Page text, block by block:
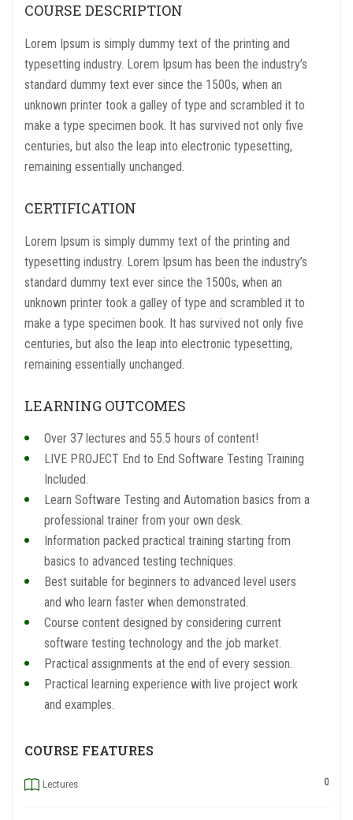
COURSE DESCRIPTION
Lorem Ipsum is simply dummy text of the printing and
typesetting industry. Lorem Ipsum has been the industry’s
standard dummy text ever since the 1500s, when an
unknown printer took a galley of type and scrambled it to
make a type specimen book. It has survived not only five
centuries, but also the leap into electronic typesetting,
remaining essentially unchanged.
CERTIFICATION
Lorem Ipsum is simply dummy text of the printing and
typesetting industry. Lorem Ipsum has been the industry’s
standard dummy text ever since the 1500s, when an
unknown printer took a galley of type and scrambled it to
make a type specimen book. It has survived not only five
centuries, but also the leap into electronic typesetting,
remaining essentially unchanged.
LEARNING OUTCOMES
Over 37 lectures and 55.5 hours of content!
LIVE PROJECT End to End Software Testing Training
Included.
Learn Software Testing and Automation basics from a
professional trainer from your own desk.
Information packed practical training starting from
basics to advanced testing techniques.
Best suitable for beginners to advanced level users
and who learn faster when demonstrated.
Course content designed by considering current
software testing technology and the job market.
Practical assignments at the end of every session.
Practical learning experience with live project work
and examples.
COURSE FEATURES
Lectures 0